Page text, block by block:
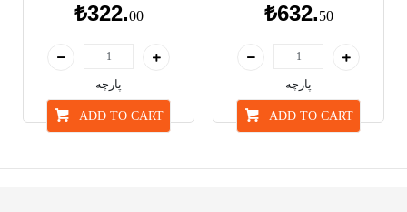
₺322.00
پارچە
ADD TO CART
₺632.50
پارچە
ADD TO CART